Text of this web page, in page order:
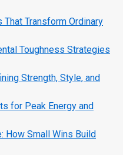
That Transform Ordinary
Toughness Strategies
Strength, Style, and
for Peak Energy and
How Small Wins Build